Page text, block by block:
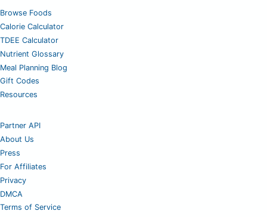
Browse Foods
Calorie Calculator
TDEE Calculator
Nutrient Glossary
Meal Planning Blog
Gift Codes
Resources
Partner API
About Us
Press
For Affiliates
Privacy
DMCA
Terms of Service